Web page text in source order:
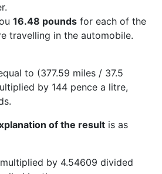
16.48 pounds for each of the
travelling in the automobile.
to (377.59 miles / 37.5
by 144 pence a litre,
of the result is as
by 4.54609 divided